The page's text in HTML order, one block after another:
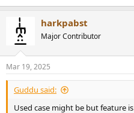
harkpabst
Major Contributor
Mar 19, 2025
Guddu said:
Used case might be but feature